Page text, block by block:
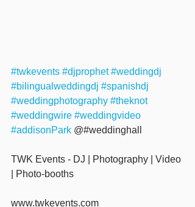
#twkevents #djprophet #weddingdj
#bilingualweddingdj #spanishdj
#weddingphotography #theknot
#weddingwire #weddingvideo
#addisonPark @#weddinghall
TWK Events - DJ | Photography | Video
| Photo-booths
www.twkevents.com